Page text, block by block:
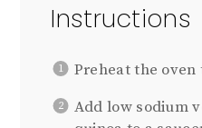
Instructions
Preheat the oven
Add low sodium